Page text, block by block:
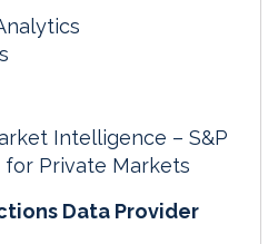
Intelligence – S&P
for Private Markets
Data Provider